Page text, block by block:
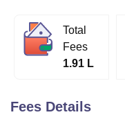
Bhopal
Lucknow
KMC Manipal
Calcutta
of Fundamental
Total
Fees
1.91 L
Fees Details